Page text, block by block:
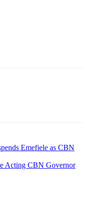
Emefiele as CBN
Acting CBN Governor